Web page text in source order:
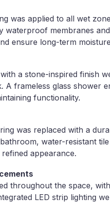
was applied to all wet
waterproof membranes
ensure long-term
a stone-inspired finish
A frameless glass shower
functionality.
was replaced with a
water-resistant
appearance.
throughout the space,
LED strip lighting